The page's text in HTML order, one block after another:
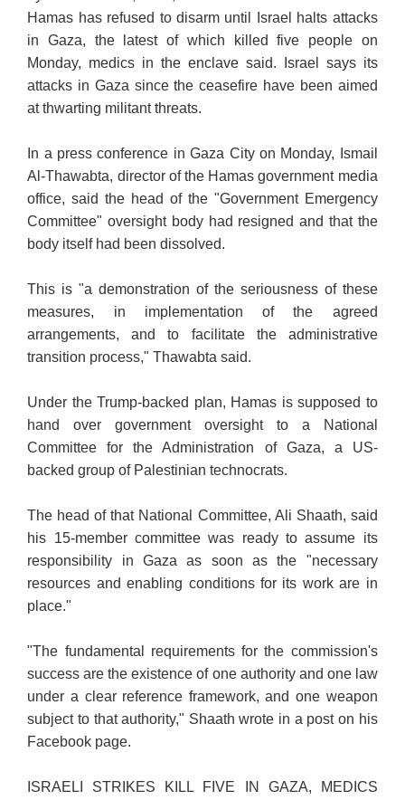
Hamas has refused to disarm until Israel halts attacks
in Gaza, the latest of which killed five people on
Monday, medics in the enclave said. Israel says its
attacks in Gaza since the ceasefire have been aimed
at thwarting militant threats.
In a press conference in Gaza City on Monday, Ismail
Al-Thawabta, director of the Hamas government media
office, said the head of the "Government Emergency
Committee" oversight body had resigned and that the
body itself had been dissolved.
This is "a demonstration of the seriousness of these
measures, in implementation of the agreed
arrangements, and to facilitate the administrative
transition process," Thawabta said.
Under the Trump-backed plan, Hamas is supposed to
hand over government oversight to a National
Committee for the Administration of Gaza, a US-
backed group of Palestinian technocrats.
The head of that National Committee, Ali Shaath, said
his 15-member committee was ready to assume its
responsibility in Gaza as soon as the "necessary
resources and enabling conditions for its work are in
place."
"The fundamental requirements for the commission's
success are the existence of one authority and one law
under a clear reference framework, and one weapon
subject to that authority," Shaath wrote in a post on his
Facebook page.
ISRAELI STRIKES KILL FIVE IN GAZA, MEDICS